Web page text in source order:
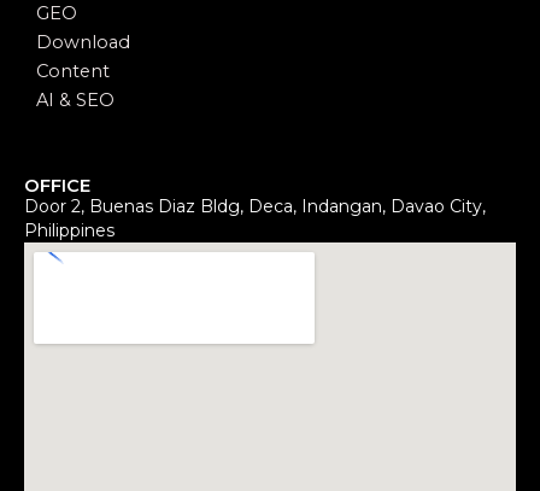
GEO
Download
Content
AI & SEO
OFFICE
Door 2, Buenas Diaz Bldg, Deca, Indangan, Davao City,
Philippines